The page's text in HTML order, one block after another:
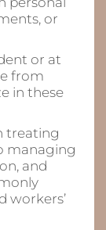
or
or at
from
in these
treating
managing
and
workers’